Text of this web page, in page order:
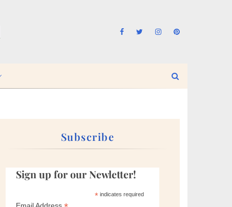
Subscribe
Sign up for our Newletter!
*indicates required